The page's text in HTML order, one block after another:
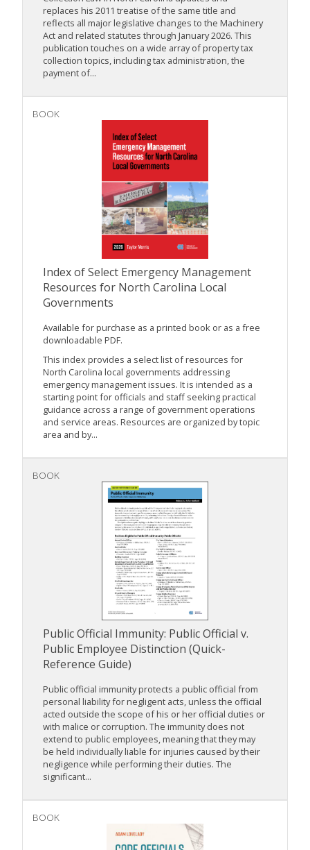
replaces his 2011 treatise of the same title and
reflects all major legislative changes to the Machinery
Act and related statutes through January 2026. This
publication touches on a wide array of property tax
collection topics, including tax administration, the
payment of...
BOOK
Index of Select Emergency Management
Resources for North Carolina Local
Governments
Available for purchase as a printed book or as a free
downloadable PDF.
This index provides a select list of resources for
North Carolina local governments addressing
emergency management issues. It is intended as a
starting point for officials and staff seeking practical
guidance across a range of government operations
and service areas. Resources are organized by topic
area and by...
BOOK
Public Official Immunity: Public Official v.
Public Employee Distinction (Quick-
Reference Guide)
Public official immunity protects a public official from
personal liability for negligent acts, unless the official
acted outside the scope of his or her official duties or
with malice or corruption. The immunity does not
extend to public employees, meaning that they may
be held individually liable for injuries caused by their
negligence while performing their duties. The
significant...
BOOK